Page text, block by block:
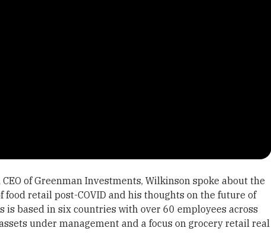
of Greenman Investments, Wilkinson spoke about the
retail post-COVID and his thoughts on the future of
is based in six countries with over 60 employees across
under management and a focus on grocery retail real